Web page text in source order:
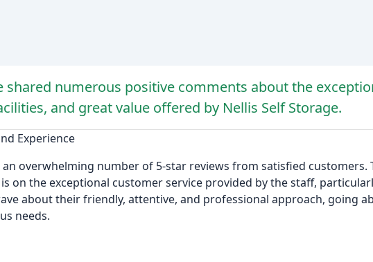
shared numerous positive comments about the
and great value offered by Nellis Self Storage.
Experience
an overwhelming number of 5-star reviews from satisfied customers.
on the exceptional customer service provided by the staff,
about their friendly, attentive, and professional approach, going
needs.